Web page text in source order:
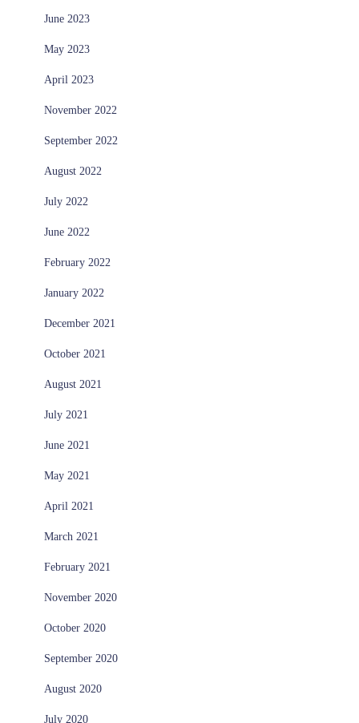
June 2023
May 2023
April 2023
November 2022
September 2022
August 2022
July 2022
June 2022
February 2022
January 2022
December 2021
October 2021
August 2021
July 2021
June 2021
May 2021
April 2021
March 2021
February 2021
November 2020
October 2020
September 2020
August 2020
July 2020